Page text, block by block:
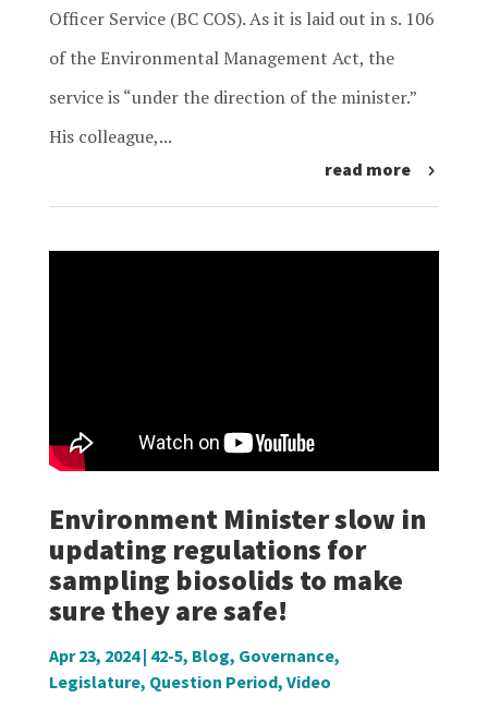
Officer Service (BC COS). As it is laid out in s. 106
of the Environmental Management Act, the
service is “under the direction of the minister.”
His colleague,...
read more
Environment Minister slow in
updating regulations for
sampling biosolids to make
sure they are safe!
Apr 23, 2024| 42-5, Blog, Governance,
Legislature, Question Period, Video